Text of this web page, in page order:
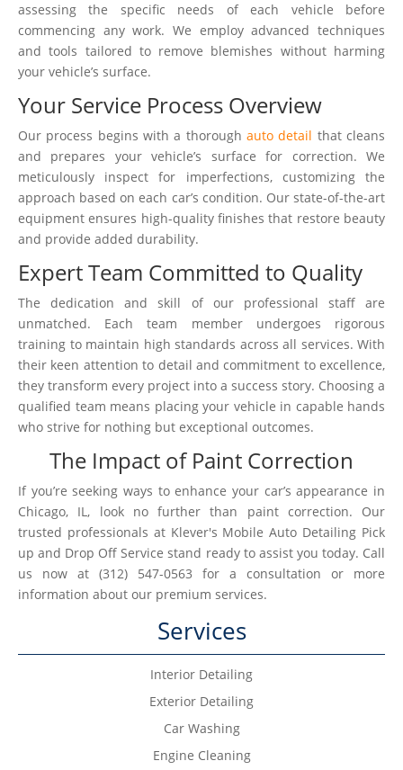
assessing the specific needs of each vehicle before
commencing any work. We employ advanced techniques
and tools tailored to remove blemishes without harming
your vehicle’s surface.
Your Service Process Overview
Our process begins with a thorough auto detail that cleans
and prepares your vehicle’s surface for correction. We
meticulously inspect for imperfections, customizing the
approach based on each car’s condition. Our state-of-the-art
equipment ensures high-quality finishes that restore beauty
and provide added durability.
Expert Team Committed to Quality
The dedication and skill of our professional staff are
unmatched. Each team member undergoes rigorous
training to maintain high standards across all services. With
their keen attention to detail and commitment to excellence,
they transform every project into a success story. Choosing a
qualified team means placing your vehicle in capable hands
who strive for nothing but exceptional outcomes.
The Impact of Paint Correction
If you’re seeking ways to enhance your car’s appearance in
Chicago, IL, look no further than paint correction. Our
trusted professionals at Klever's Mobile Auto Detailing Pick
up and Drop Off Service stand ready to assist you today. Call
us now at (312) 547-0563 for a consultation or more
information about our premium services.
Services
Interior Detailing
Exterior Detailing
Car Washing
Engine Cleaning